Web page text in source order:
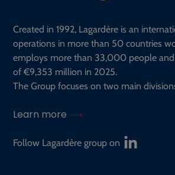
Created in 1992, Lagardère is an
operations in more than 50 countries
employs more than 33,000 people and
of €9,353 million in 2025.
The Group focuses on two main
Learn more
Follow Lagardère group on